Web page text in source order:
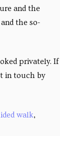
and the
the so-
privately. If
in touch by
walk,